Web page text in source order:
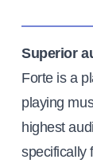
Superior
Forte is a
playing
highest
specifically